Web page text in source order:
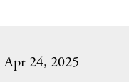
Apr 24, 2025